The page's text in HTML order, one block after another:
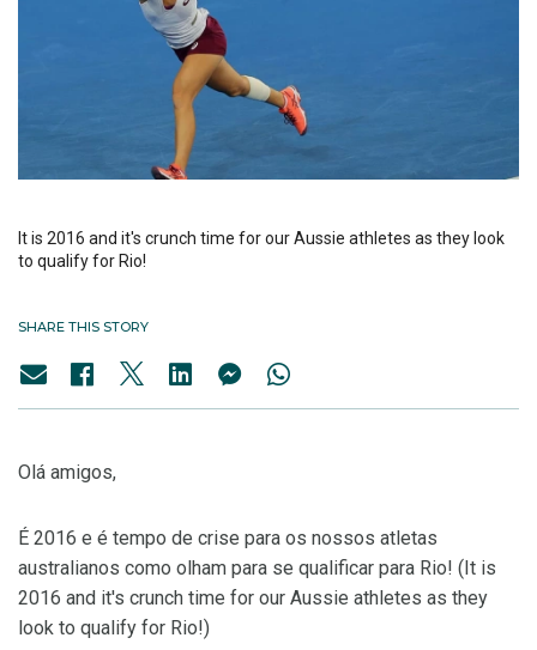
It is 2016 and it's crunch time for our Aussie athletes as they look
to qualify for Rio!
SHARE THIS STORY
Olá amigos,
É 2016 e é tempo de crise para os nossos atletas
australianos como olham para se qualificar para Rio! (It is
2016 and it's crunch time for our Aussie athletes as they
look to qualify for Rio!)